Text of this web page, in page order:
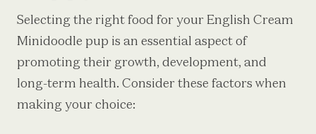
Selecting the right food for your English Cream
Minidoodle pup is an essential aspect of
promoting their growth, development, and
long-term health. Consider these factors when
making your choice: